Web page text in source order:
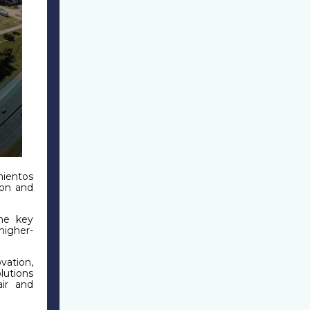
and
key
and